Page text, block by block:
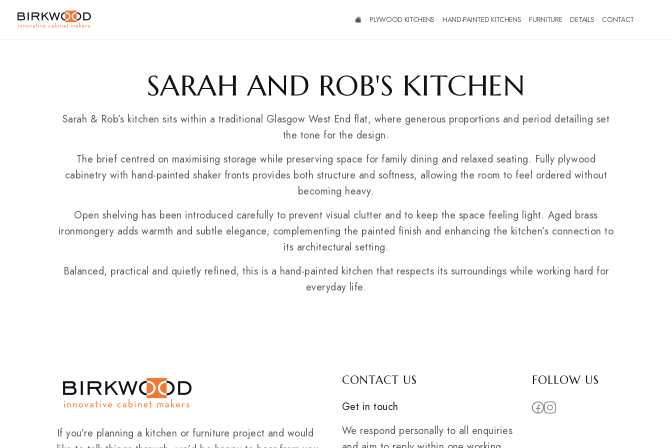
PLYWOOD KITCHENS HAND-PAINTED KITCHENS FURNITURE DETAILS CONTACT
SARAH AND ROB'S KITCHEN
Sarah & Rob’s kitchen sits within a traditional Glasgow West End flat, where generous proportions and period detailing set
the tone for the design.
The brief centred on maximising storage while preserving space for family dining and relaxed seating. Fully plywood
cabinetry with hand-painted shaker fronts provides both structure and softness, allowing the room to feel ordered without
becoming heavy.
Open shelving has been introduced carefully to prevent visual clutter and to keep the space feeling light. Aged brass
ironmongery adds warmth and subtle elegance, complementing the painted finish and enhancing the kitchen’s connection to
its architectural setting.
Balanced, practical and quietly refined, this is a hand-painted kitchen that respects its surroundings while working hard for
everyday life.
If you’re planning a kitchen or furniture project and would
CONTACT US
Get in touch
We respond personally to all enquiries
FOLLOW US